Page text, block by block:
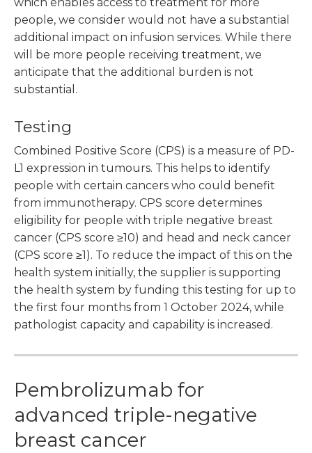
people, we consider would not have a substantial
additional impact on infusion services. While there
will be more people receiving treatment, we
anticipate that the additional burden is not
substantial.
Testing
Combined Positive Score (CPS) is a measure of PD-
L1 expression in tumours. This helps to identify
people with certain cancers who could benefit
from immunotherapy. CPS score determines
eligibility for people with triple negative breast
cancer (CPS score ≥10) and head and neck cancer
(CPS score ≥1). To reduce the impact of this on the
health system initially, the supplier is supporting
the health system by funding this testing for up to
the first four months from 1 October 2024, while
pathologist capacity and capability is increased.
Pembrolizumab for
advanced triple-negative
breast cancer